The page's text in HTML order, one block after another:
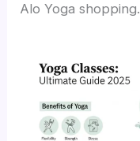
Alo Yoga shopping.